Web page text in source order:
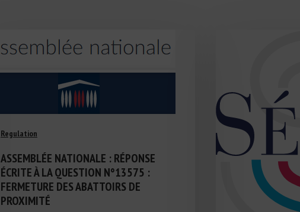
Regulation
ASSEMBLÉE NATIONALE : RÉPONSE
ÉCRITE À LA QUESTION N°13575 :
FERMETURE DES ABATTOIRS DE
PROXIMITÉ